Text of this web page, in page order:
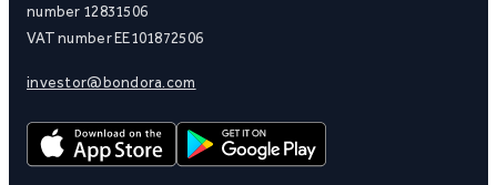
number 12831506
VAT number EE101872506
investor@bondora.com